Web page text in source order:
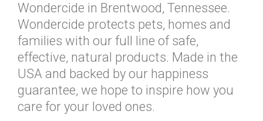
Wondercide in Brentwood, Tennessee.
Wondercide protects pets, homes and
families with our full line of safe,
effective, natural products. Made in the
USA and backed by our happiness
guarantee, we hope to inspire how you
care for your loved ones.